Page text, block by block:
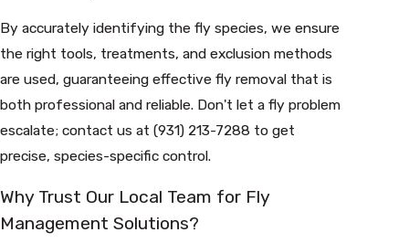
By accurately identifying the fly species, we ensure
the right tools, treatments, and exclusion methods
are used, guaranteeing effective fly removal that is
both professional and reliable. Don't let a fly problem
escalate; contact us at (931) 213-7288 to get
precise, species-specific control.
Why Trust Our Local Team for Fly
Management Solutions?